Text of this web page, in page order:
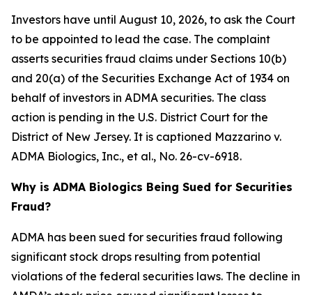
Investors have until August 10, 2026, to ask the Court
to be appointed to lead the case. The complaint
asserts securities fraud claims under Sections 10(b)
and 20(a) of the Securities Exchange Act of 1934 on
behalf of investors in ADMA securities. The class
action is pending in the U.S. District Court for the
District of New Jersey. It is captioned Mazzarino v.
ADMA Biologics, Inc., et al., No. 26-cv-6918.
Why is ADMA Biologics Being Sued for Securities
Fraud?
ADMA has been sued for securities fraud following
significant stock drops resulting from potential
violations of the federal securities laws. The decline in